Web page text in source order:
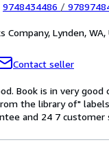
9748434486 /
Company, Lynden, WA,
Contact seller
Book is in very
the library of"
and 24 7 customer